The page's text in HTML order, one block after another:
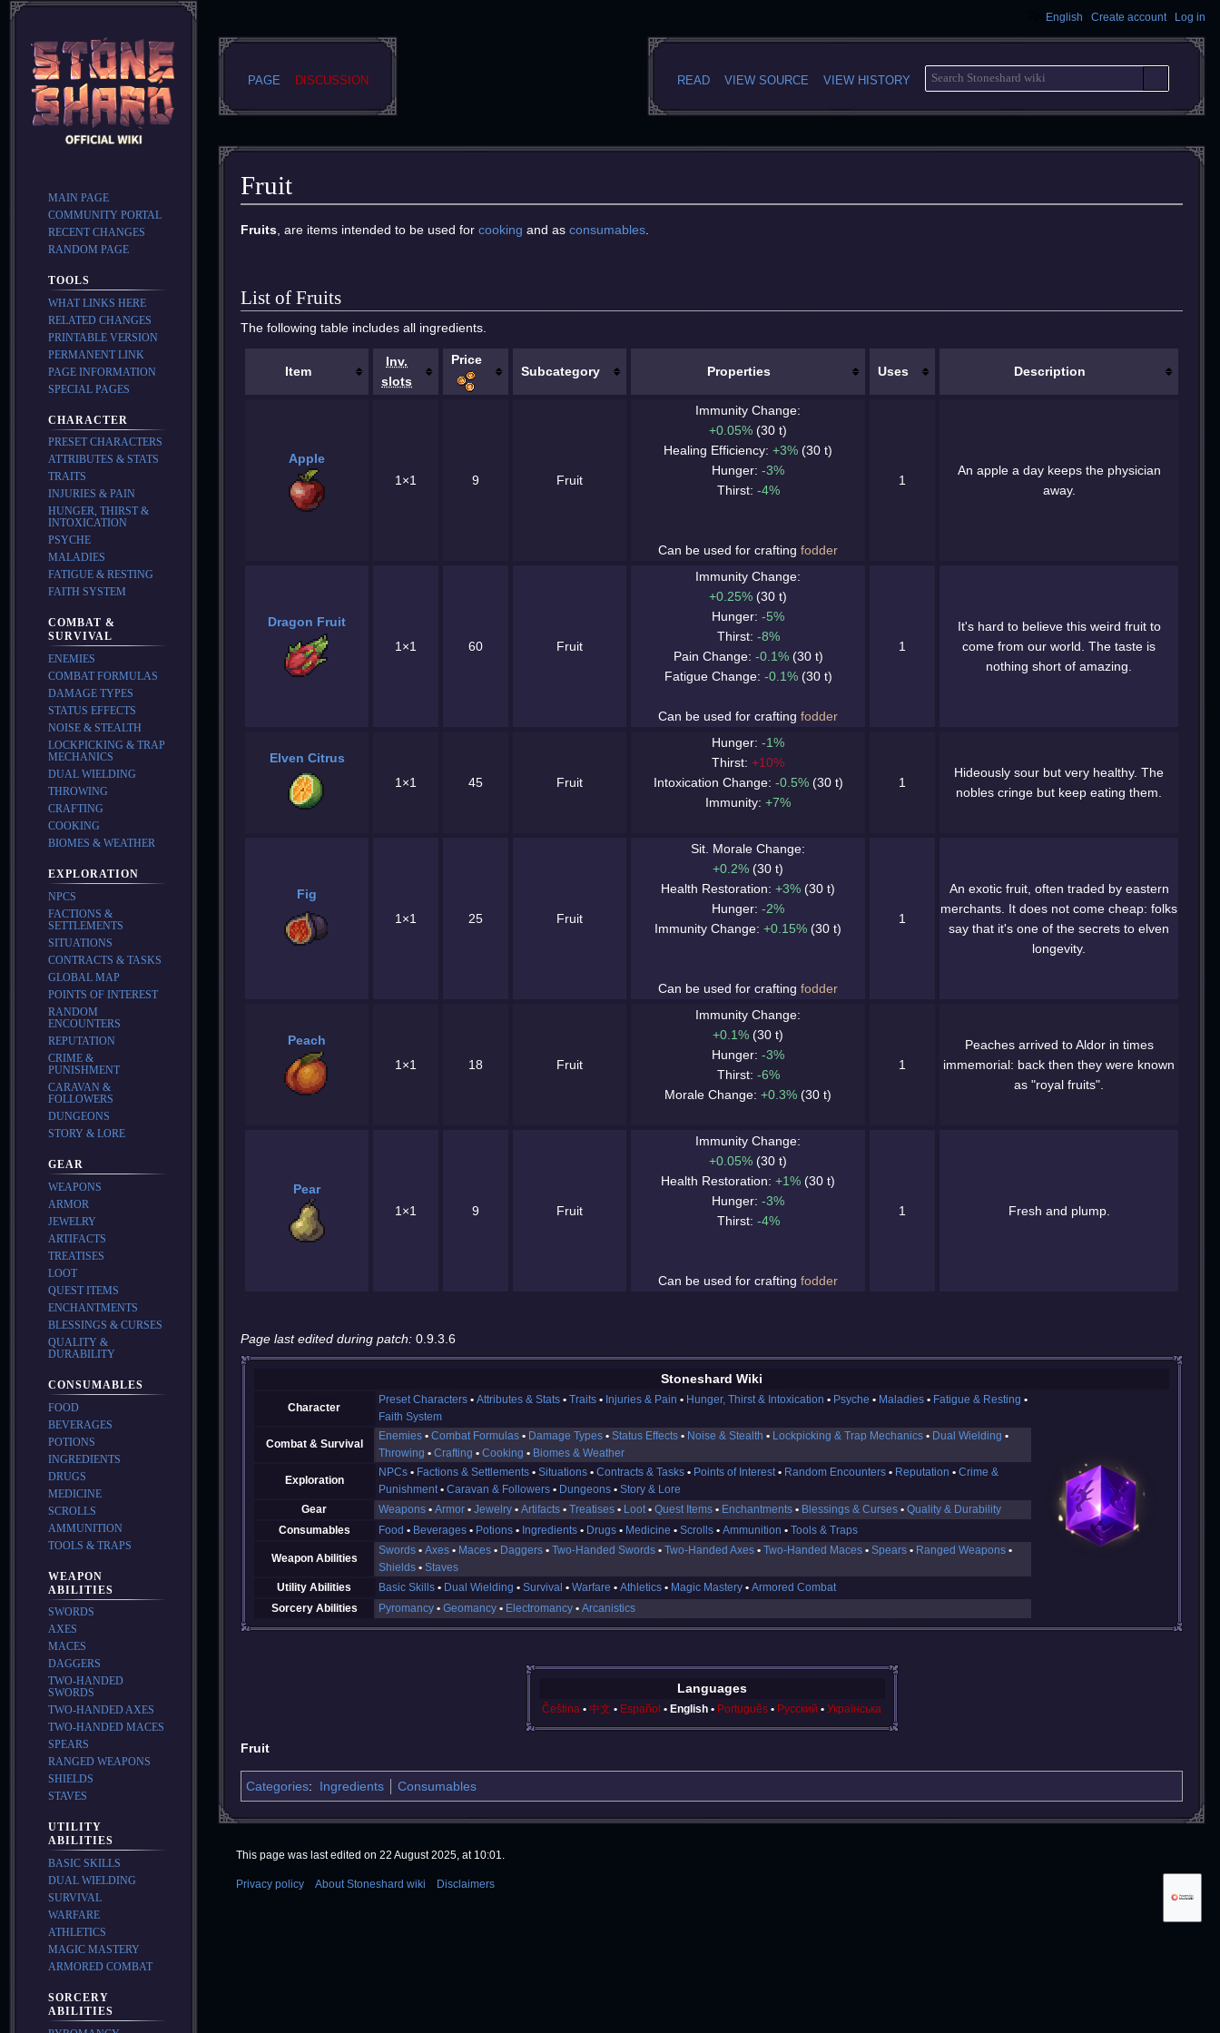
Fruit
Jump
Jump
Fruits, are items intended to be used for cooking and as consumables.
List of Fruits
The following table includes all ingredients.
Item
Inv.
slots
Price
Subcategory
Properties Uses Description
Apple
1×1
9 Fruit
Hunger: -3%
Thirst: -4%
Healing Efficiency: +3% (30 t)
Immunity Change:
+0.05% (30 t)
Can be used for crafting fodder
1
An apple a day keeps the physician
away.
Dragon Fruit
1×1
60 Fruit
Hunger: -5%
Thirst: -8%
Pain Change: -0.1%(30 t)
Fatigue Change: -0.1%(30 t)
Immunity Change:
+0.25% (30 t)
Can be used for crafting fodder
1
It's hard to believe this weird fruit to
come from our world. The taste is
nothing short of amazing.
Elven Citrus
1×1
45 Fruit
Hunger: -1%
Thirst: +10%
Intoxication Change: -0.5%(30 t)
Immunity: +7%
1
Hideously sour but very healthy. The
nobles cringe but keep eating them.
Fig
1×1
25 Fruit
Hunger: -2%
Health Restoration: +3% (30 t)
Sit. Morale Change:
+0.2% (30 t)
Immunity Change: +0.15% (30 t)
Can be used for crafting fodder
1
An exotic fruit, often traded by eastern
merchants. It does not come cheap: folks
say that it's one of the secrets to elven
longevity.
Peach
1×1
18 Fruit
Hunger: -3%
Thirst: -6%
Morale Change: +0.3% (30 t)
Immunity Change:
+0.1% (30 t)
1
Peaches arrived to Aldor in times
immemorial: back then they were known
as "royal fruits".
Pear
1×1
9 Fruit
Hunger: -3%
Thirst: -4%
Health Restoration: +1% (30 t)
Immunity Change:
+0.05% (30 t)
Can be used for crafting fodder
1 Fresh and plump.
Page last edited during patch: 0.9.3.6
Stoneshard Wiki
Character
Preset Characters Attributes & Stats Traits Injuries & Pain Hunger, Thirst & Intoxication Psyche Maladies
Fatigue & Resting
Faith System
Combat & Survival
Enemies Combat Formulas Damage Types Status Effects Noise & Stealth Lockpicking & Trap Mechanics
Dual Wielding
Throwing
Crafting Cooking Biomes & Weather
Exploration
NPCs Factions & Settlements Situations Contracts & Tasks Points of Interest Random Encounters Reputation
Crime &
Punishment
Caravan & Followers Dungeons
Story & Lore
Gear
Weapons Armor Jewelry Artifacts Treatises Loot Quest Items Enchantments Blessings & Curses
Quality & Durability
Consumables
Food Beverages Potions Ingredients Drugs Medicine Scrolls Ammunition Tools & Traps
Weapon Abilities
Swords Axes Maces Daggers Two-Handed Swords Two-Handed Axes Two-Handed Maces Spears
Ranged Weapons
Shields
Staves
Utility Abilities
Basic Skills Dual Wielding Survival Warfare Athletics Magic Mastery
Armored Combat
Sorcery Abilities
Pyromancy Geomancy Electromancy Arcanistics
Languages
Čeština 中文 Español English Português Русский Українська
Fruit
Categories: Ingredients Consumables
English Create account Log in
PAGE DISCUSSION READ VIEW SOURCE VIEW HISTORY
S
E
A
C
MAIN PAGE
COMMUNITY PORTAL
RECENT CHANGES
RANDOM PAGE
TOOLS
WHAT LINKS HERE
RELATED CHANGES
PRINTABLE VERSION
PERMANENT LINK
PAGE INFORMATION
SPECIAL PAGES
CHARACTER
PRESET CHARACTERS
ATTRIBUTES & STATS
TRAITS
INJURIES & PAIN
HUNGER, THIRST &
INTOXICATION
PSYCHE
MALADIES
FATIGUE & RESTING
FAITH SYSTEM
COMBAT &
SURVIVAL
ENEMIES
COMBAT FORMULAS
DAMAGE TYPES
STATUS EFFECTS
NOISE & STEALTH
LOCKPICKING & TRAP
MECHANICS
DUAL WIELDING
THROWING
CRAFTING
COOKING
BIOMES & WEATHER
EXPLORATION
NPCS
FACTIONS &
SETTLEMENTS
SITUATIONS
CONTRACTS & TASKS
GLOBAL MAP
POINTS OF INTEREST
RANDOM
ENCOUNTERS
REPUTATION
CRIME &
PUNISHMENT
CARAVAN &
FOLLOWERS
DUNGEONS
STORY & LORE
GEAR
WEAPONS
ARMOR
JEWELRY
ARTIFACTS
TREATISES
LOOT
QUEST ITEMS
ENCHANTMENTS
BLESSINGS & CURSES
QUALITY &
DURABILITY
CONSUMABLES
FOOD
BEVERAGES
POTIONS
INGREDIENTS
DRUGS
MEDICINE
SCROLLS
AMMUNITION
TOOLS & TRAPS
WEAPON
ABILITIES
SWORDS
AXES
MACES
DAGGERS
TWO-HANDED
SWORDS
TWO-HANDED AXES
TWO-HANDED MACES
SPEARS
RANGED WEAPONS
SHIELDS
STAVES
UTILITY
ABILITIES
BASIC SKILLS
DUAL WIELDING
SURVIVAL
WARFARE
ATHLETICS
MAGIC MASTERY
ARMORED COMBAT
SORCERY
ABILITIES
This page was last edited on 22 August 2025, at 10:01.
Privacy policy About Stoneshard wiki Disclaimers